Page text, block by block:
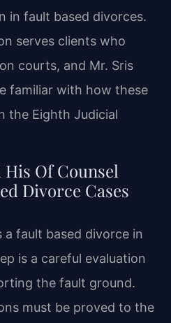
in fault based divorces.
serves clients who
courts, and Mr. Sris
familiar with how these
the Eighth Judicial
Of Counsel
Divorce Cases
a fault based divorce in
is a careful evaluation
the fault ground.
must be proved to the